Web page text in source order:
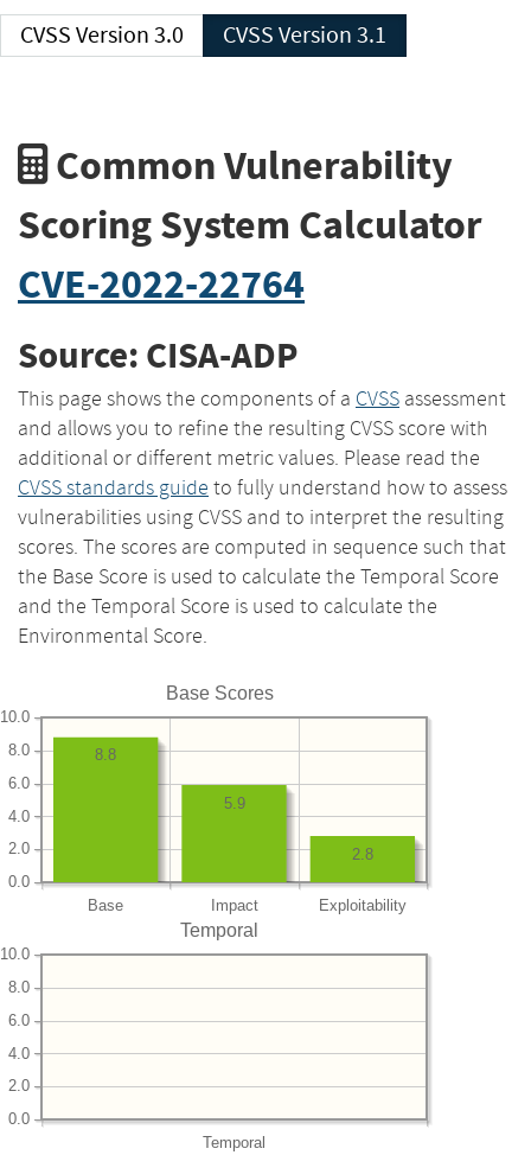
CVSS Version 3.0 CVSS Version 3.1
Common Vulnerability
Scoring System Calculator
CVE-2022-22764
Source: CISA-ADP
This page shows the components of a CVSS assessment
and allows you to refine the resulting CVSS score with
additional or different metric values. Please read the
CVSS standards guide to fully understand how to assess
vulnerabilities using CVSS and to interpret the resulting
scores. The scores are computed in sequence such that
the Base Score is used to calculate the Temporal Score
and the Temporal Score is used to calculate the
Environmental Score.
Base Scores
Base Impact Exploitability
0.0
2.0
4.0
6.0
8.0
10.0
2.8
5.9
8.8
Temporal
Temporal
0.0
2.0
4.0
6.0
8.0
10.0